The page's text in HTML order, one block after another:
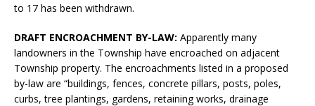
to 17 has been withdrawn.
DRAFT ENCROACHMENT BY-LAW: Apparently many
landowners in the Township have encroached on adjacent
Township property. The encroachments listed in a proposed
by-law are “buildings, fences, concrete pillars, posts, poles,
curbs, tree plantings, gardens, retaining works, drainage